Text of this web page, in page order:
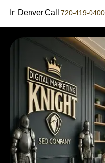
In Denver Call 720-419-0400